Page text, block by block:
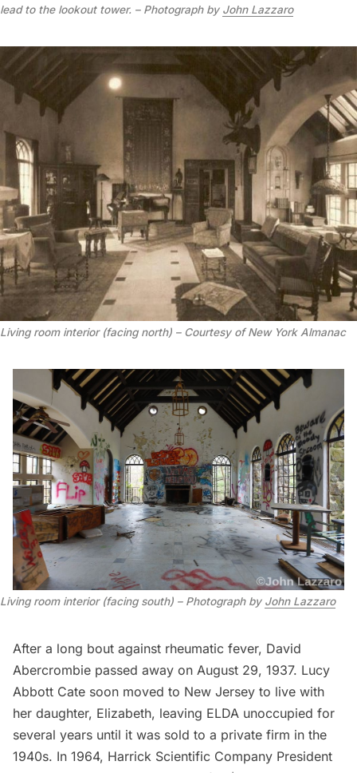
lead to the lookout tower. – Photograph by John Lazzaro
Living room interior (facing north) – Courtesy of New York Almanac
Living room interior (facing south) – Photograph by John Lazzaro
After a long bout against rheumatic fever, David
Abercrombie passed away on August 29, 1937. Lucy
Abbott Cate soon moved to New Jersey to live with
her daughter, Elizabeth, leaving ELDA unoccupied for
several years until it was sold to a private firm in the
1940s. In 1964, Harrick Scientific Company President